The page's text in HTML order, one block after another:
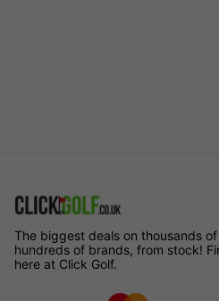
The biggest deals on thousands
hundreds of brands, from stock!
here at Click Golf.